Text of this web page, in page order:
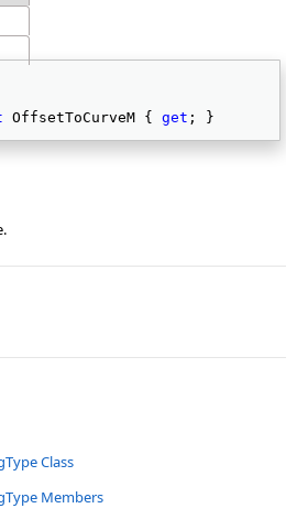
OffsetToCurveM { get ; }
Class
Members